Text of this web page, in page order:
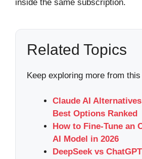
inside the same subscription.
Related Topics
Keep exploring more from
Claude AI
Best Options Ranked
How to Fine-Tune an
AI Model in 2026
DeepSeek vs